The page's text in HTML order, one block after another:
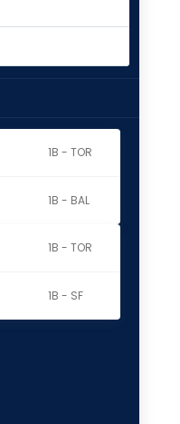
1B - TOR
1B - BAL
1B - TOR
1B - SF